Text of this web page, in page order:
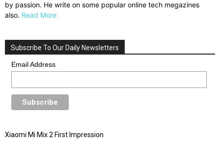
by passion. He write on some popular online tech megazines
also. Read More
Subscribe To Our Daily Newsletters
Email Address
Xiaomi Mi Mix 2 First Impression